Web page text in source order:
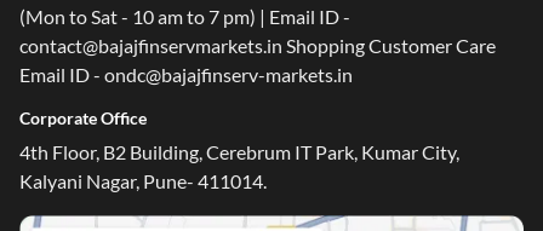
(Mon to Sat - 10 am to 7 pm) | Email ID -
contact@bajajfinservmarkets.in Shopping Customer Care
Email ID - ondc@bajajfinserv-markets.in
Corporate Office
4th Floor, B2 Building, Cerebrum IT Park, Kumar City,
Kalyani Nagar, Pune- 411014.